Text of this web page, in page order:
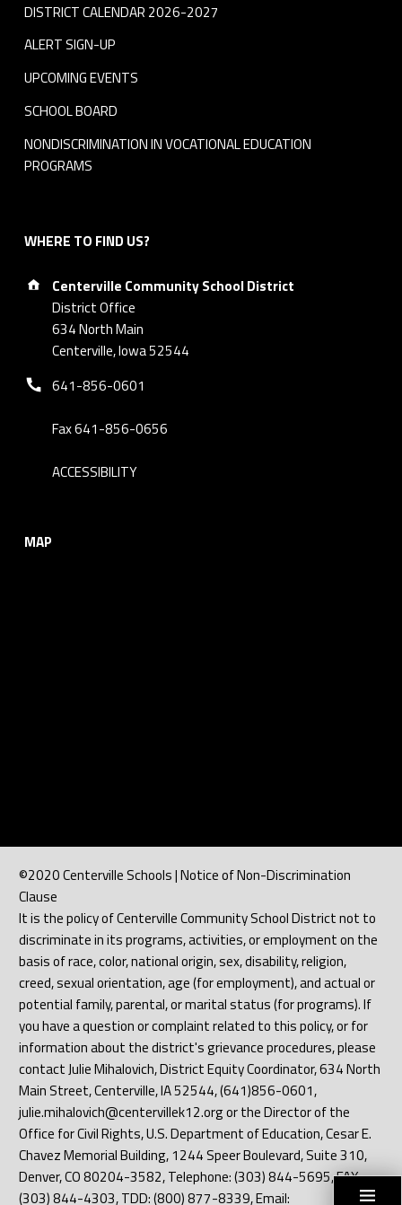
DISTRICT CALENDAR 2026-2027
ALERT SIGN-UP
UPCOMING EVENTS
SCHOOL BOARD
NONDISCRIMINATION IN VOCATIONAL EDUCATION
PROGRAMS
WHERE TO FIND US?
Address:
Centerville Community School District
District Office
634 North Main
Centerville, Iowa 52544
Phone number:
641-856-0601
Fax 641-856-0656
ACCESSIBILITY
MAP
©2020 Centerville Schools | Notice of Non-Discrimination
Clause
It is the policy of Centerville Community School District not to
discriminate in its programs, activities, or employment on the
basis of race, color, national origin, sex, disability, religion,
creed, sexual orientation, age (for employment), and actual or
potential family, parental, or marital status (for programs). If
you have a question or complaint related to this policy, or for
information about the district's grievance procedures, please
contact Julie Mihalovich, District Equity Coordinator, 634 North
Main Street, Centerville, IA 52544, (641)856-0601,
julie.mihalovich@centervillek12.org or the Director of the
Office for Civil Rights, U.S. Department of Education, Cesar E.
Chavez Memorial Building, 1244 Speer Boulevard, Suite 310,
Denver, CO 80204-3582, Telephone: (303) 844-5695, FAX:
(303) 844-4303, TDD: (800) 877-8339, Email: